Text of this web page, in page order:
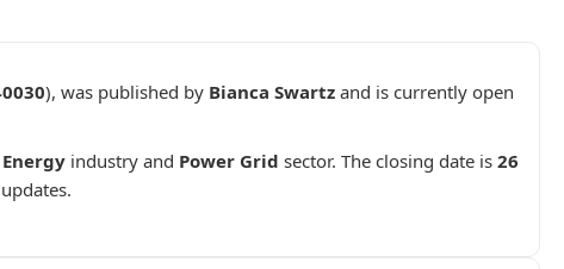
), was published by Bianca Swartz and is currently open
industry and Power Grid sector. The closing date is 26